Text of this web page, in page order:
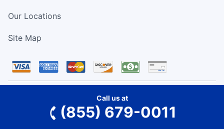
Our Locations
Site Map
We accept the above forms of payment.
Call us at
(855) 679-0011